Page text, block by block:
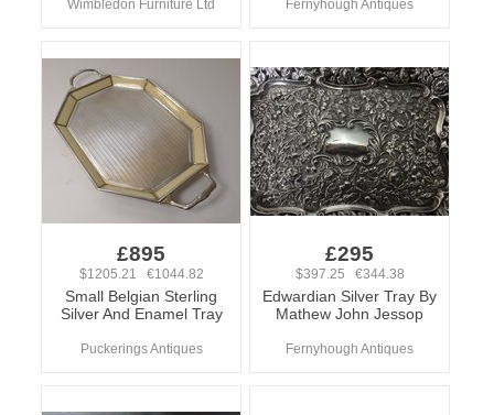
Wimbledon Furniture Ltd Fernyhough Antiques
£895
$1205.21 €1044.82
Small Belgian Sterling
Silver And Enamel Tray
Puckerings Antiques
£295
$397.25 €344.38
Edwardian Silver Tray By
Mathew John Jessop
Fernyhough Antiques